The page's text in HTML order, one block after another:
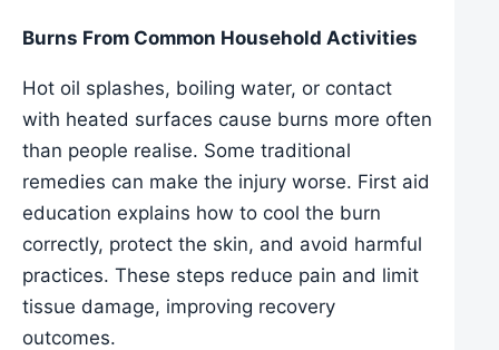
Burns From Common Household Activities
Hot oil splashes, boiling water, or contact
with heated surfaces cause burns more often
than people realise. Some traditional
remedies can make the injury worse. First aid
education explains how to cool the burn
correctly, protect the skin, and avoid harmful
practices. These steps reduce pain and limit
tissue damage, improving recovery
outcomes.